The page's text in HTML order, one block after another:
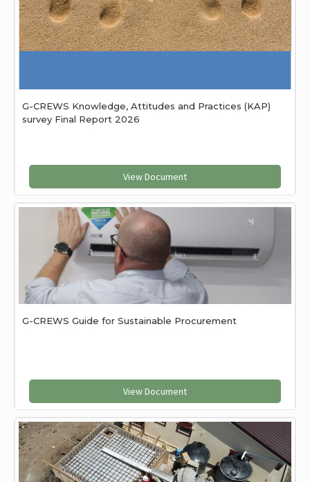
G-CREWS Knowledge, Attitudes and Practices (KAP)
survey Final Report 2026
View Document
G-CREWS Guide for Sustainable Procurement
View Document